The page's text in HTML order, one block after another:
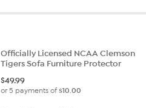
5
reviews
Officially Licensed NCAA Clemson
Tigers Sofa Furniture Protector
$49.99
or 5 payments of$10.00